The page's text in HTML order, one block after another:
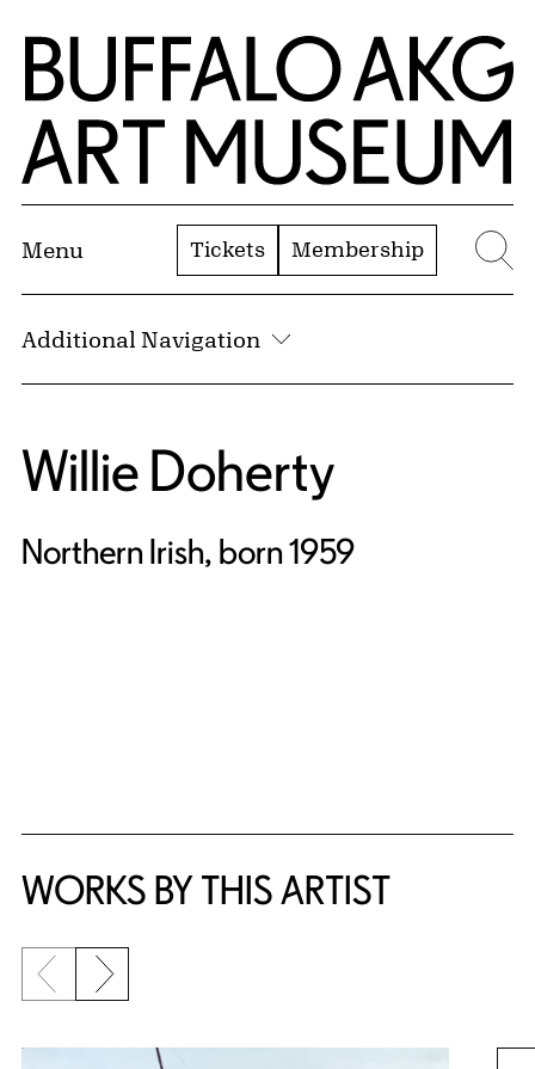
Skip to Main Content
Home | Buffalo AKG Art Museum
Menu Tickets Membership
Additional Navigation
Willie Doherty
Northern Irish, born 1959
WORKS BY THIS ARTIST
Previous slide
Next slide